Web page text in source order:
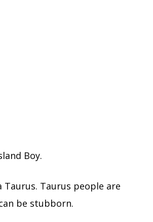
Boy.
Taurus. Taurus people are
be stubborn.